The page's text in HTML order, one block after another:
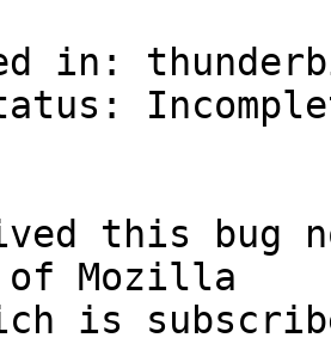
in:
this bug
of Mozilla
is